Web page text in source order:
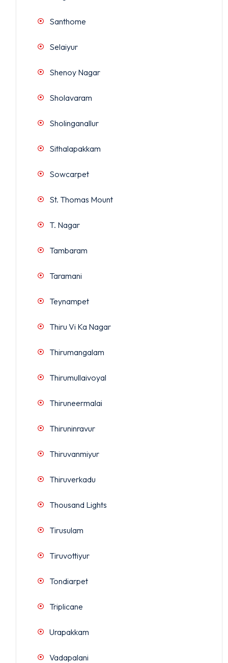
Santhome
Selaiyur
Shenoy Nagar
Sholavaram
Sholinganallur
Sithalapakkam
Sowcarpet
St. Thomas Mount
T. Nagar
Tambaram
Taramani
Teynampet
Thiru Vi Ka Nagar
Thirumangalam
Thirumullaivoyal
Thiruneermalai
Thiruninravur
Thiruvanmiyur
Thiruverkadu
Thousand Lights
Tirusulam
Tiruvottiyur
Tondiarpet
Triplicane
Urapakkam
Vadapalani